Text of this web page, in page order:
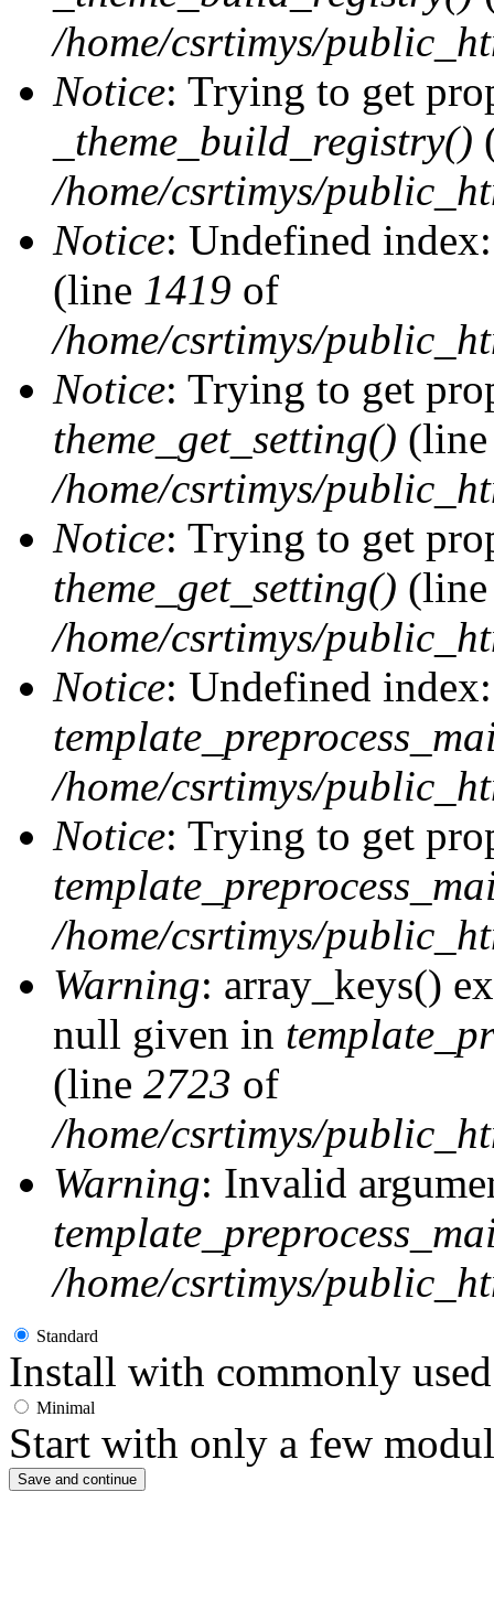
/home/csrtimys/
Notice: Trying to get
_theme_build_registry()
/home/csrtimys/
Notice: Undefined
(line 1419 of
/home/csrtimys/
Notice: Trying to get
theme_get_setting()
/home/csrtimys/
Notice: Trying to get
theme_get_setting()
/home/csrtimys/
Notice: Undefined
/home/csrtimys/
Notice: Trying to get
/home/csrtimys/
Warning: array_keys()
null given in
(line 2723 of
/home/csrtimys/
Warning: Invalid
/home/csrtimys/
Standard
Install with commonly
Minimal
Start with only a few